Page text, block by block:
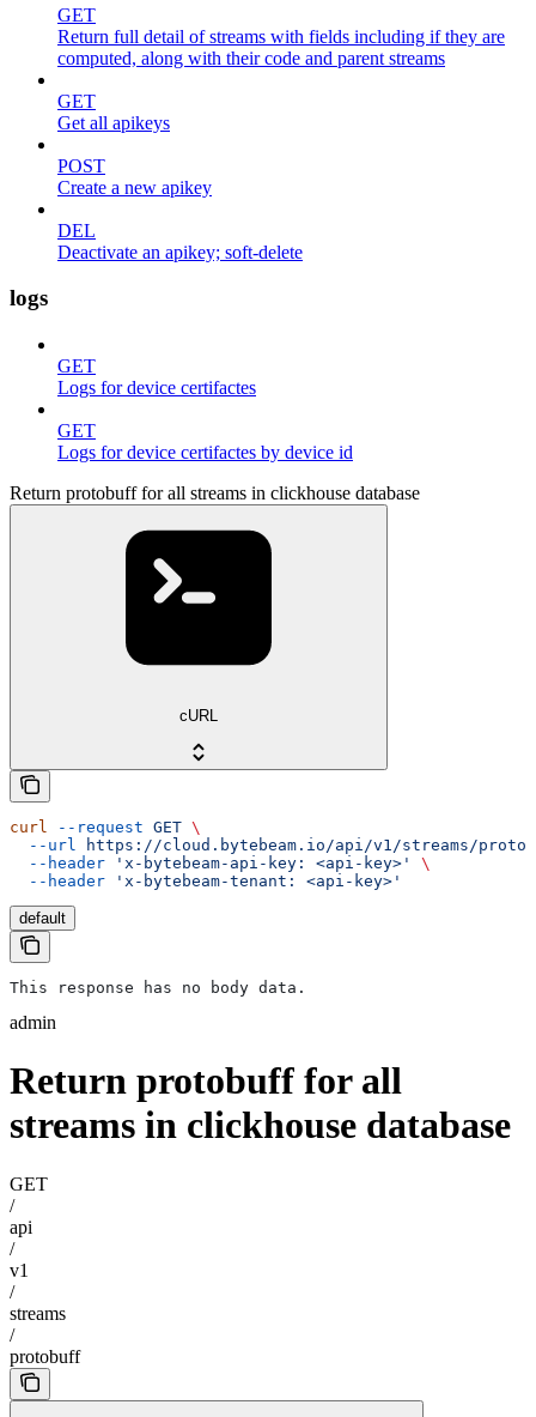
GET
Return full detail of streams with fields including if they are
computed, along with their code and parent streams
GET
Get all apikeys
POST
Create a new apikey
DEL
Deactivate an apikey; soft-delete
logs
GET
Logs for device certifactes
GET
Logs for device certifactes by device id
Return protobuff for all streams in clickhouse database
cURL
curl --request GET \
  --url
https://cloud.bytebeam.io/api/v1/streams/
  --header
'x-bytebeam-api-key: <api-key>'
\
  --header
'x-bytebeam-tenant: <api-key>'
default
This response has no body data.
admin
Return protobuff for all
streams in clickhouse database
GET
/
api
/
v1
/
streams
/
protobuff